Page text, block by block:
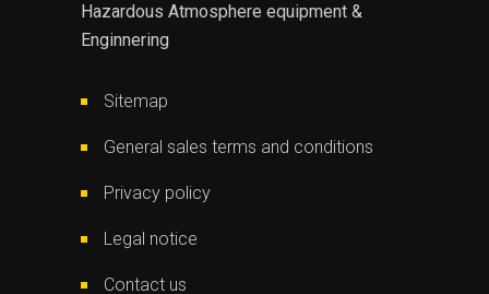
Hazardous Atmosphere equipment &
Enginnering
Sitemap
General sales terms and conditions
Privacy policy
Legal notice
Contact us